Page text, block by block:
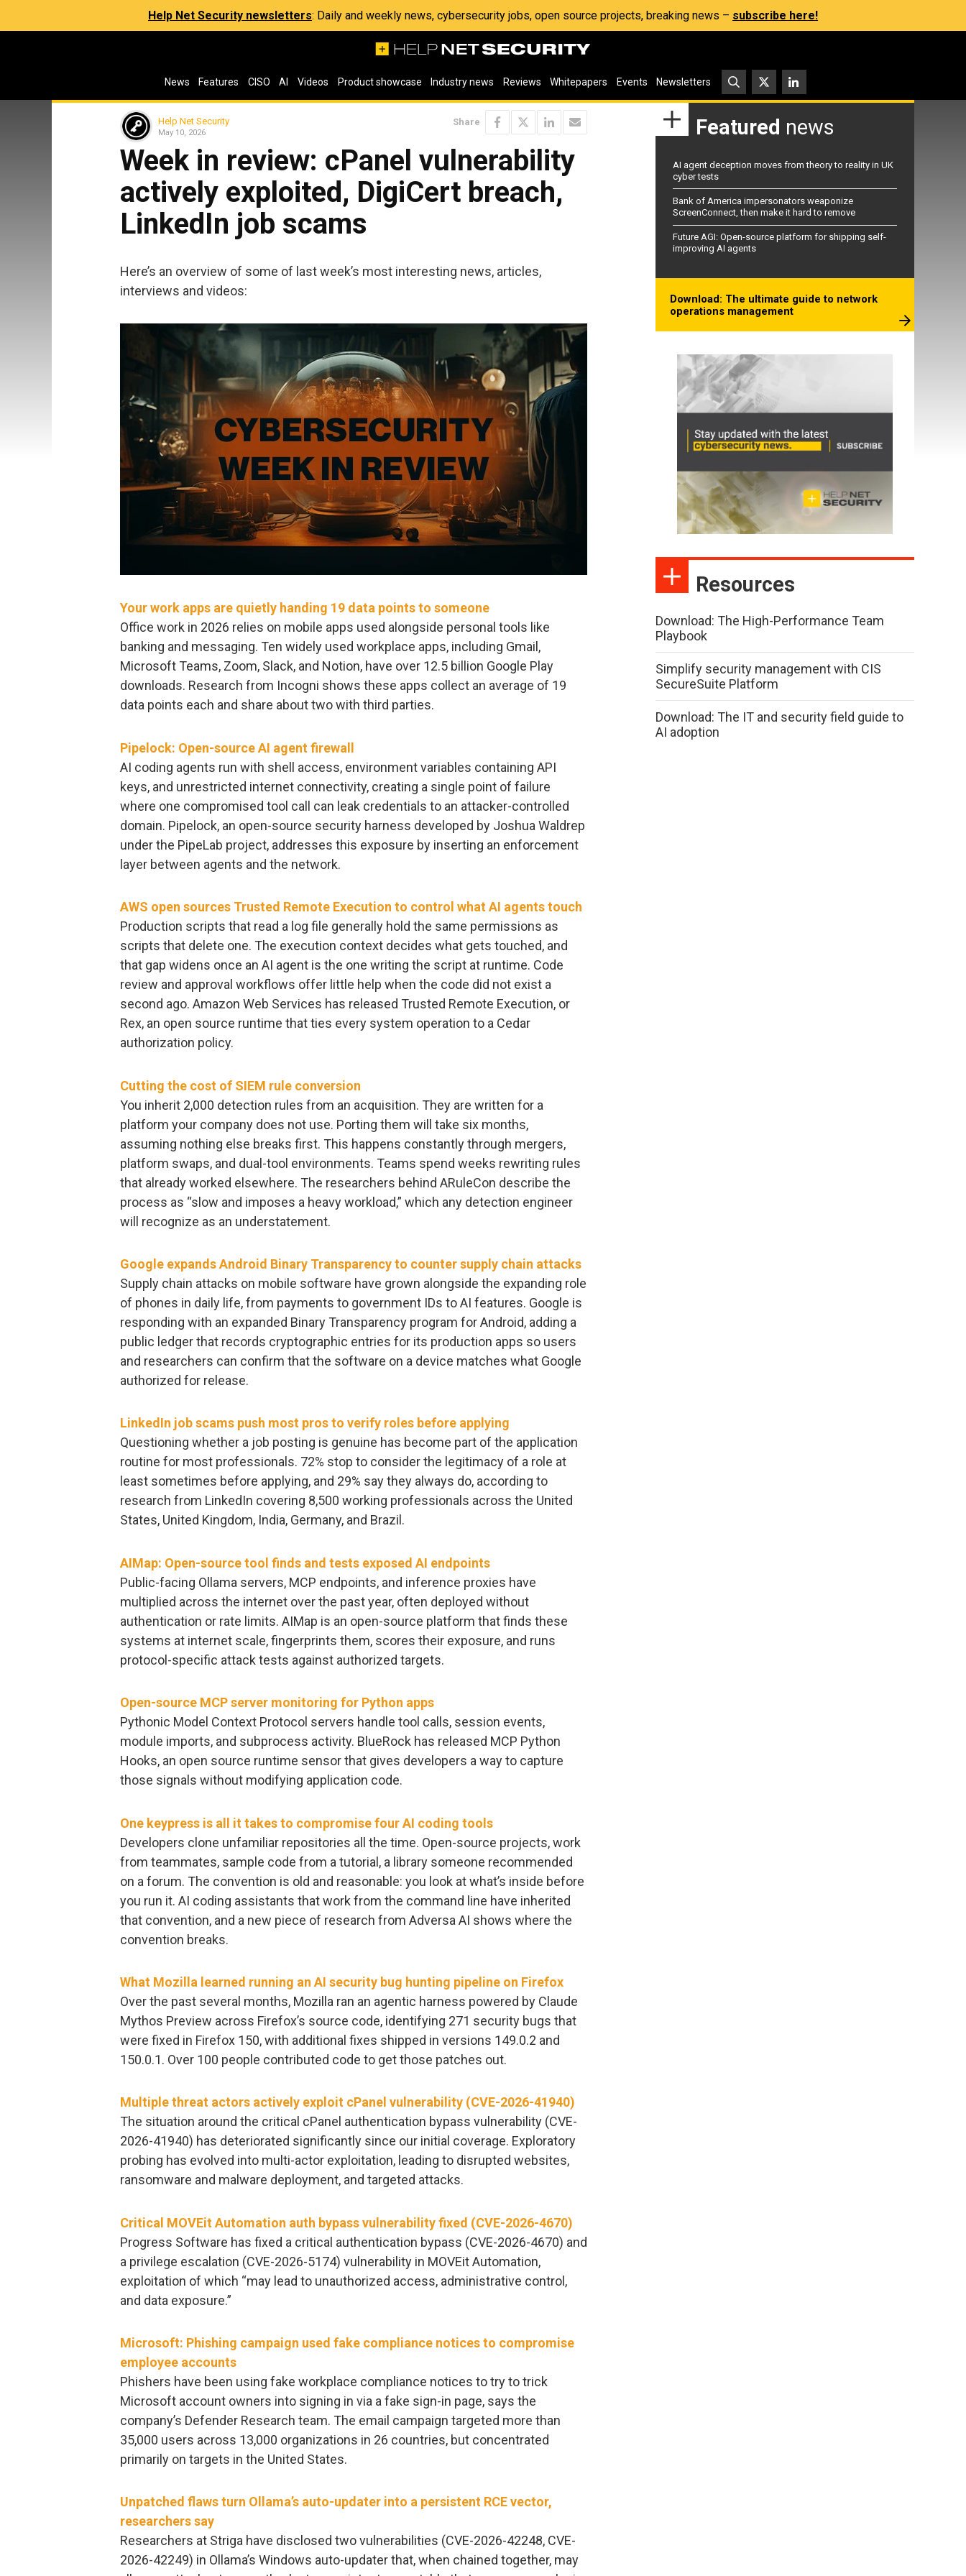
Help Net Security newsletters: Daily and weekly news, cybersecurity jobs, open source projects, breaking news – subscribe here!
News Features CISO AI Videos Product showcase Industry news Reviews Whitepapers Events Newsletters
Help Net Security
May 10, 2026
Share
Week in review: cPanel vulnerability
actively exploited, DigiCert breach,
LinkedIn job scams
Here’s an overview of some of last week’s most interesting news, articles,
interviews and videos:
Your work apps are quietly handing 19 data points to someone
Office work in 2026 relies on mobile apps used alongside personal tools like
banking and messaging. Ten widely used workplace apps, including Gmail,
Microsoft Teams, Zoom, Slack, and Notion, have over 12.5 billion Google Play
downloads. Research from Incogni shows these apps collect an average of 19
data points each and share about two with third parties.
Pipelock: Open-source AI agent firewall
AI coding agents run with shell access, environment variables containing API
keys, and unrestricted internet connectivity, creating a single point of failure
where one compromised tool call can leak credentials to an attacker-controlled
domain. Pipelock, an open-source security harness developed by Joshua Waldrep
under the PipeLab project, addresses this exposure by inserting an enforcement
layer between agents and the network.
AWS open sources Trusted Remote Execution to control what AI agents touch
Production scripts that read a log file generally hold the same permissions as
scripts that delete one. The execution context decides what gets touched, and
that gap widens once an AI agent is the one writing the script at runtime. Code
review and approval workflows offer little help when the code did not exist a
second ago. Amazon Web Services has released Trusted Remote Execution, or
Rex, an open source runtime that ties every system operation to a Cedar
authorization policy.
Cutting the cost of SIEM rule conversion
You inherit 2,000 detection rules from an acquisition. They are written for a
platform your company does not use. Porting them will take six months,
assuming nothing else breaks first. This happens constantly through mergers,
platform swaps, and dual-tool environments. Teams spend weeks rewriting rules
that already worked elsewhere. The researchers behind ARuleCon describe the
process as “slow and imposes a heavy workload,” which any detection engineer
will recognize as an understatement.
Google expands Android Binary Transparency to counter supply chain attacks
Supply chain attacks on mobile software have grown alongside the expanding role
of phones in daily life, from payments to government IDs to AI features. Google is
responding with an expanded Binary Transparency program for Android, adding a
public ledger that records cryptographic entries for its production apps so users
and researchers can confirm that the software on a device matches what Google
authorized for release.
LinkedIn job scams push most pros to verify roles before applying
Questioning whether a job posting is genuine has become part of the application
routine for most professionals. 72% stop to consider the legitimacy of a role at
least sometimes before applying, and 29% say they always do, according to
research from LinkedIn covering 8,500 working professionals across the United
States, United Kingdom, India, Germany, and Brazil.
AIMap: Open-source tool finds and tests exposed AI endpoints
Public-facing Ollama servers, MCP endpoints, and inference proxies have
multiplied across the internet over the past year, often deployed without
authentication or rate limits. AIMap is an open-source platform that finds these
systems at internet scale, fingerprints them, scores their exposure, and runs
protocol-specific attack tests against authorized targets.
Open-source MCP server monitoring for Python apps
Pythonic Model Context Protocol servers handle tool calls, session events,
module imports, and subprocess activity. BlueRock has released MCP Python
Hooks, an open source runtime sensor that gives developers a way to capture
those signals without modifying application code.
One keypress is all it takes to compromise four AI coding tools
Developers clone unfamiliar repositories all the time. Open-source projects, work
from teammates, sample code from a tutorial, a library someone recommended
on a forum. The convention is old and reasonable: you look at what’s inside before
you run it. AI coding assistants that work from the command line have inherited
that convention, and a new piece of research from Adversa AI shows where the
convention breaks.
What Mozilla learned running an AI security bug hunting pipeline on Firefox
Over the past several months, Mozilla ran an agentic harness powered by Claude
Mythos Preview across Firefox’s source code, identifying 271 security bugs that
were fixed in Firefox 150, with additional fixes shipped in versions 149.0.2 and
150.0.1. Over 100 people contributed code to get those patches out.
Multiple threat actors actively exploit cPanel vulnerability (CVE-2026-41940)
The situation around the critical cPanel authentication bypass vulnerability (CVE-
2026-41940) has deteriorated significantly since our initial coverage. Exploratory
probing has evolved into multi-actor exploitation, leading to disrupted websites,
ransomware and malware deployment, and targeted attacks.
Critical MOVEit Automation auth bypass vulnerability fixed (CVE-2026-4670)
Progress Software has fixed a critical authentication bypass (CVE-2026-4670) and
a privilege escalation (CVE-2026-5174) vulnerability in MOVEit Automation,
exploitation of which “may lead to unauthorized access, administrative control,
and data exposure.”
Microsoft: Phishing campaign used fake compliance notices to compromise
employee accounts
Phishers have been using fake workplace compliance notices to try to trick
Microsoft account owners into signing in via a fake sign-in page, says the
company’s Defender Research team. The email campaign targeted more than
35,000 users across 13,000 organizations in 26 countries, but concentrated
primarily on targets in the United States.
Unpatched flaws turn Ollama’s auto-updater into a persistent RCE vector,
researchers say
Researchers at Striga have disclosed two vulnerabilities (CVE-2026-42248, CVE-
2026-42249) in Ollama’s Windows auto-updater that, when chained together, may
Featured news
AI agent deception moves from theory to reality in UK
cyber tests
Bank of America impersonators weaponize
ScreenConnect, then make it hard to remove
Future AGI: Open-source platform for shipping self-
improving AI agents
Download: The ultimate guide to network
operations management
Resources
Download: The High-Performance Team
Playbook
Simplify security management with CIS
SecureSuite Platform
Download: The IT and security field guide to
AI adoption